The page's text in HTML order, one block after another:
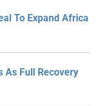
To Expand Africa
As Full Recovery